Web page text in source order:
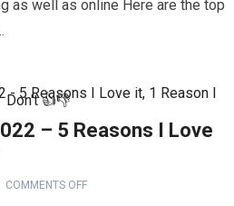
as well as online Here are the top
– 5 Reasons I Love
COMMENTS OFF